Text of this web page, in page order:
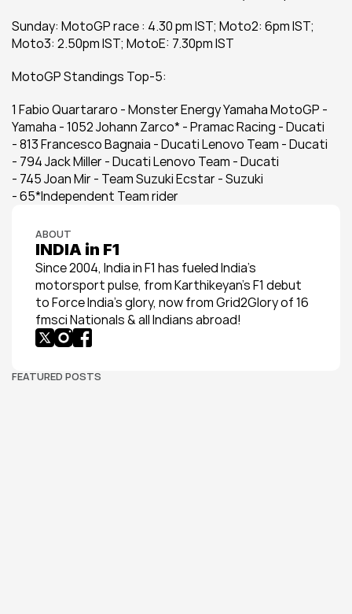
Sunday: MotoGP race : 4.30 pm IST; Moto2: 6pm IST;
Moto3: 2.50pm IST; MotoE: 7.30pm IST
MotoGP Standings Top-5:
1 Fabio Quartararo - Monster Energy Yamaha MotoGP -
Yamaha - 1052 Johann Zarco* - Pramac Racing - Ducati
- 813 Francesco Bagnaia - Ducati Lenovo Team - Ducati
- 794 Jack Miller - Ducati Lenovo Team - Ducati
- 745 Joan Mir - Team Suzuki Ecstar - Suzuki
- 65*Independent Team rider
ABOUT
INDIA in F1
Since 2004, India in F1 has fueled India’s
motorsport pulse, from Karthikeyan’s F1 debut
to Force India’s glory, now from Grid2Glory of 16
fmsci Nationals & all Indians abroad!
FEATURED POSTS